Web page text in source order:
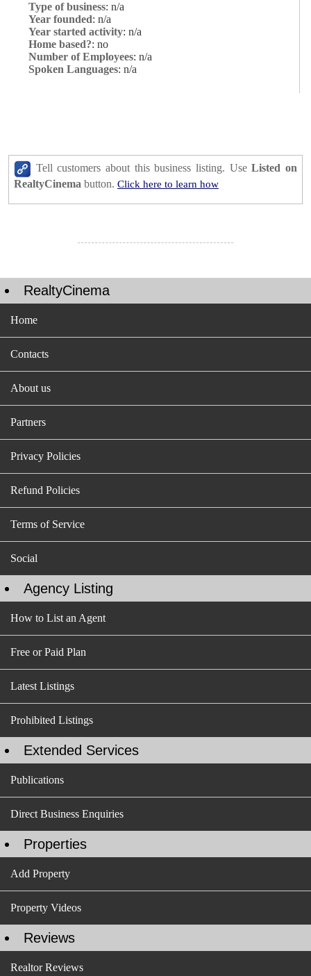
Type of business: n/a
Year founded: n/a
Year started activity: n/a
Home based?: no
Number of Employees: n/a
Spoken Languages: n/a
Tell customers about this business listing. UseListed on
RealtyCinema button. Click here to learn how
RealtyCinema
Home
Contacts
About us
Partners
Privacy Policies
Refund Policies
Terms of Service
Social
Agency Listing
How to List an Agent
Free or Paid Plan
Latest Listings
Prohibited Listings
Extended Services
Publications
Direct Business Enquiries
Properties
Add Property
Property Videos
Reviews
Realtor Reviews